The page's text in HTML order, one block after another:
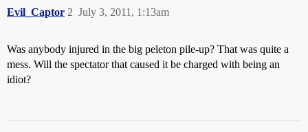
Evil_Captor July 3, 2011, 1:13am
2
Was anybody injured in the big peleton pile-up? That was quite a
mess. Will the spectator that caused it be charged with being an
idiot?